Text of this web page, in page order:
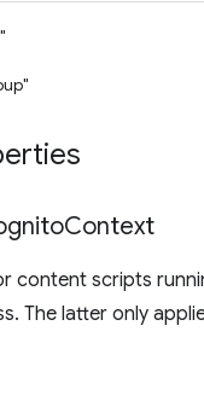
Context
content scripts
The latter only